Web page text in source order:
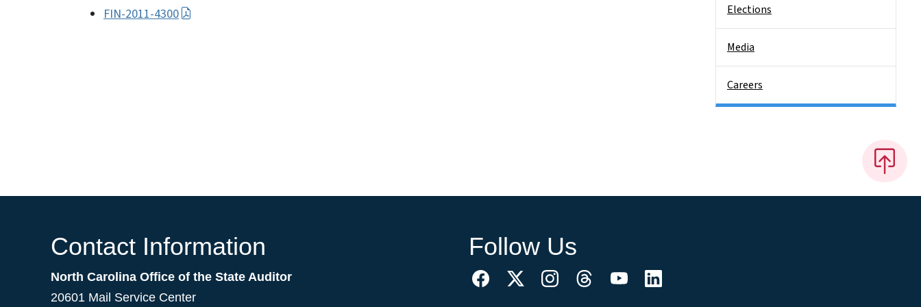
FIN-2011-4300 Elections
Media
Careers
Contact Information
North Carolina Office of the State Auditor
20601 Mail Service Center
Follow Us